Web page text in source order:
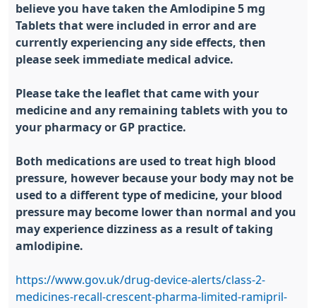
believe you have taken the Amlodipine 5 mg
Tablets that were included in error and are
currently experiencing any side effects, then
please seek immediate medical advice.
Please take the leaflet that came with your
medicine and any remaining tablets with you to
your pharmacy or GP practice.
Both medications are used to treat high blood
pressure, however because your body may not be
used to a different type of medicine, your blood
pressure may become lower than normal and you
may experience dizziness as a result of taking
amlodipine.
https://www.gov.uk/drug-device-alerts/class-2-
medicines-recall-crescent-pharma-limited-ramipril-